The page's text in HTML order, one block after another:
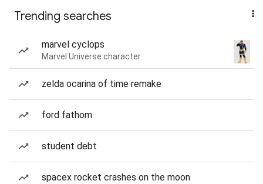
Trending searches
marvel cyclops
Marvel Universe character
zelda ocarina of time remake
ford fathom
student debt
spacex rocket crashes on the moon